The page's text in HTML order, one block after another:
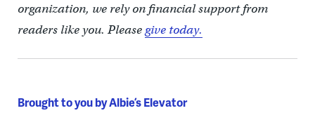
organization, we rely on financial support from
readers like you. Pleasegive today.
Brought to you by Albie’s Elevator